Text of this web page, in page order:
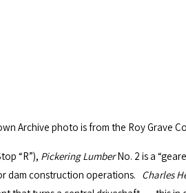
Archive photo is from the Roy
“R”), Pickering LumberNo. 2 is a
dam construction operations. Charles